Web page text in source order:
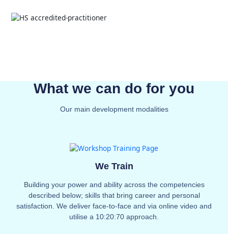
What we can do for you
Our main development modalities
We Train
Building your power and ability across the competencies
described below; skills that bring career and personal
satisfaction. We deliver face-to-face and via online video and
utilise a 10:20:70 approach.